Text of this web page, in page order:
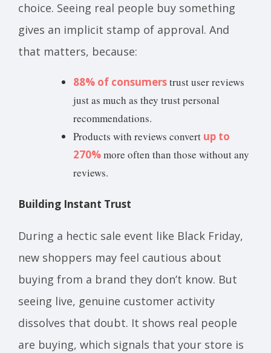
choice. Seeing real people buy something
gives an implicit stamp of approval. And
that matters, because:
88% of consumerstrust user reviews
just as much as they trust personal
recommendations.
Products with reviews convert up to
270%more often than those without any
reviews.
Building Instant Trust
During a hectic sale event like Black Friday,
new shoppers may feel cautious about
buying from a brand they don’t know. But
seeing live, genuine customer activity
dissolves that doubt. It shows real people
are buying, which signals that your store is